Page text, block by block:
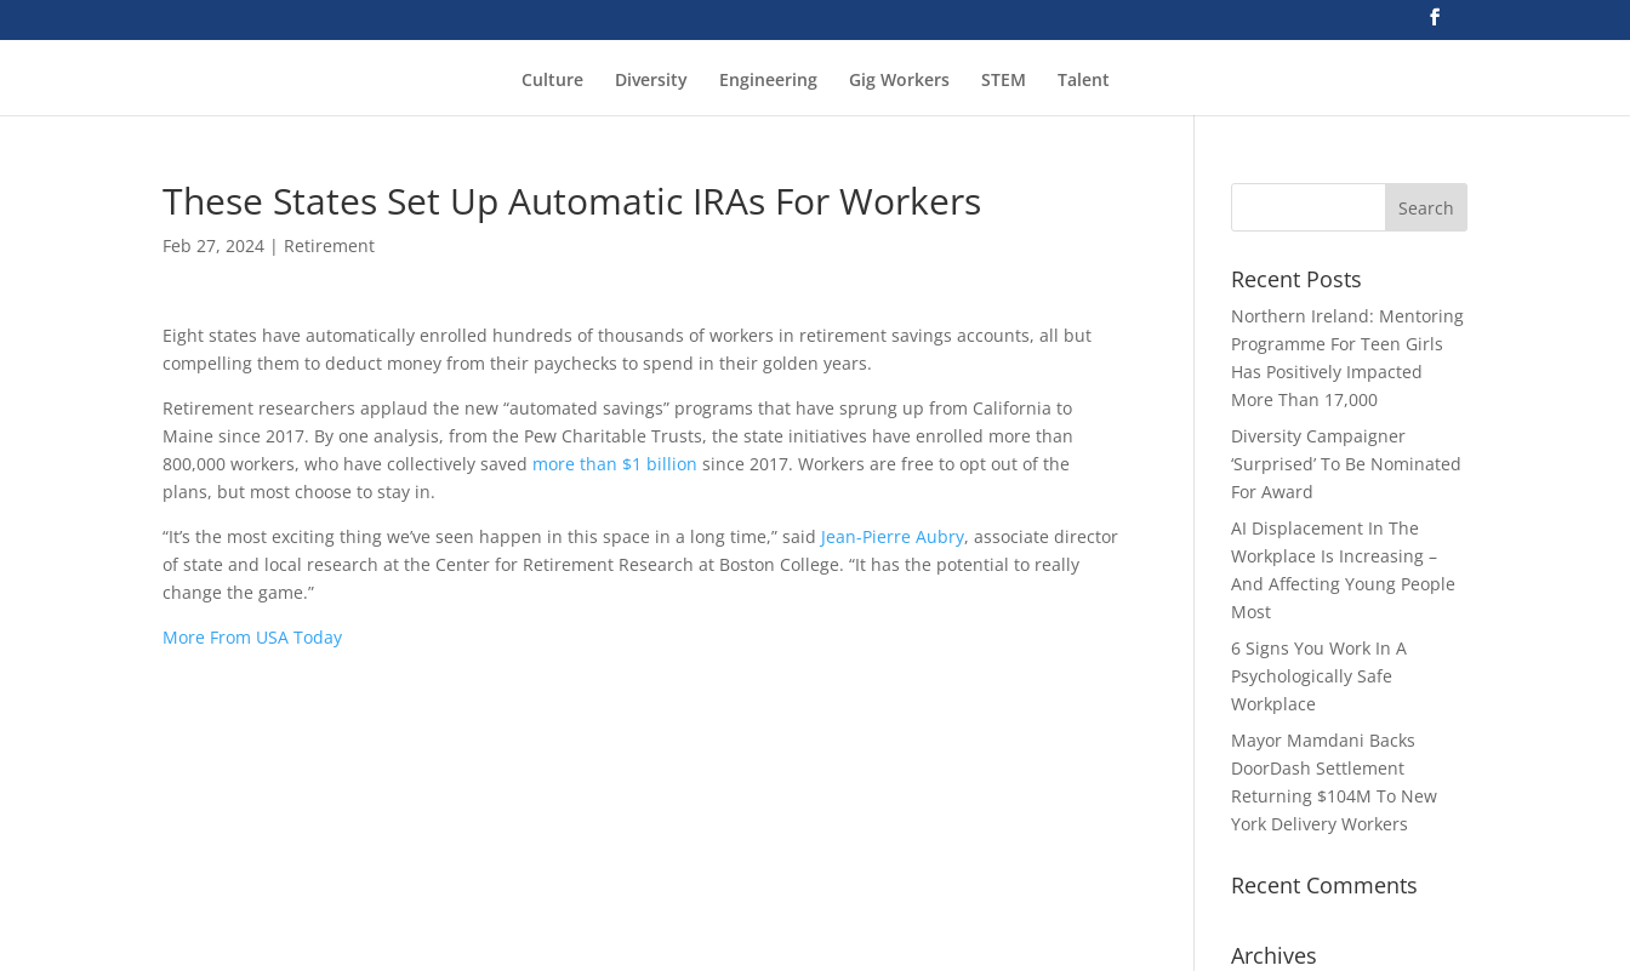
Culture Diversity Engineering Gig Workers STEM Talent
These States Set Up Automatic IRAs For Workers
Feb 27, 2024 | Retirement
Eight states have automatically enrolled hundreds of thousands of workers in retirement savings accounts, all but
compelling them to deduct money from their paychecks to spend in their golden years.
Retirement researchers applaud the new “automated savings” programs that have sprung up from California to
Maine since 2017. By one analysis, from the Pew Charitable Trusts, the state initiatives have enrolled more than
800,000 workers, who have collectively saved more than $1 billion since 2017. Workers are free to opt out of the
plans, but most choose to stay in.
“It’s the most exciting thing we’ve seen happen in this space in a long time,” said Jean-Pierre Aubry, associate director
of state and local research at the Center for Retirement Research at Boston College. “It has the potential to really
change the game.”
More From USA Today
Recent Posts
Northern Ireland: Mentoring
Programme For Teen Girls
Has Positively Impacted
More Than 17,000
Diversity Campaigner
‘Surprised’ To Be Nominated
For Award
AI Displacement In The
Workplace Is Increasing –
And Affecting Young People
Most
6 Signs You Work In A
Psychologically Safe
Workplace
Mayor Mamdani Backs
DoorDash Settlement
Returning $104M To New
York Delivery Workers
Recent Comments
Archives